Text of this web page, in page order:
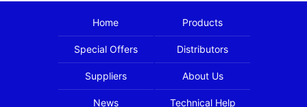
Home Products
Special Offers Distributors
Suppliers About Us
News Technical Help